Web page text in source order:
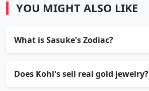
YOU MIGHT ALSO LIKE
What is Sasuke's Zodiac?
Does Kohl's sell real gold jewelry?